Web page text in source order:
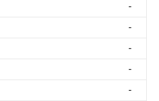
-
-
-
-
-